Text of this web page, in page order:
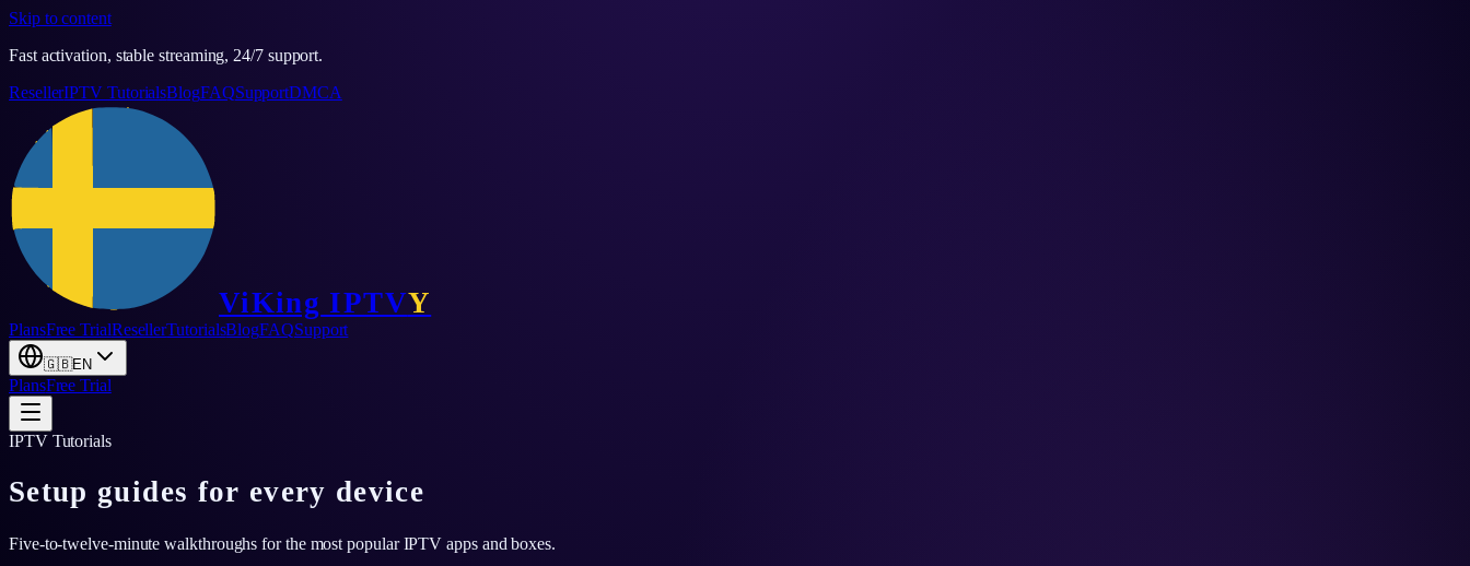
Skip to content
Fast activation, stable streaming, 24/7 support.
ResellerIPTV TutorialsBlogFAQSupportDMCA
ViKing IPTVY
PlansFree TrialResellerTutorialsBlogFAQSupport
🇬🇧EN
PlansFree Trial
IPTV Tutorials
Setup guides for every device
Five-to-twelve-minute walkthroughs for the most popular IPTV apps and boxes.